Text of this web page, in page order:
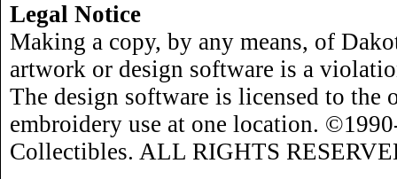
Legal Notice
Making a copy, by any means, of
artwork or design software is a
The design software is licensed to the
embroidery use at one location.
Collectibles. ALL RIGHTS